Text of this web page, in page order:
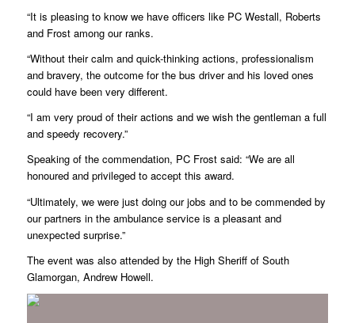
“It is pleasing to know we have officers like PC Westall, Roberts
and Frost among our ranks.
“Without their calm and quick-thinking actions, professionalism
and bravery, the outcome for the bus driver and his loved ones
could have been very different.
“I am very proud of their actions and we wish the gentleman a full
and speedy recovery.”
Speaking of the commendation, PC Frost said: “We are all
honoured and privileged to accept this award.
“Ultimately, we were just doing our jobs and to be commended by
our partners in the ambulance service is a pleasant and
unexpected surprise.”
The event was also attended by the High Sheriff of South
Glamorgan, Andrew Howell.